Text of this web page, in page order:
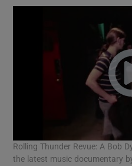
Rolling Thunder Revue: A Bob
the latest music documentary